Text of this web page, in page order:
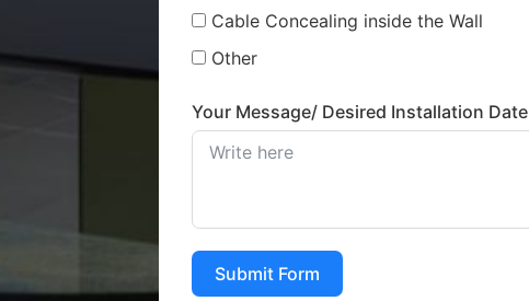
Cable Concealing inside the Wall
Other
Your Message/ Desired Installation Date
Submit Form